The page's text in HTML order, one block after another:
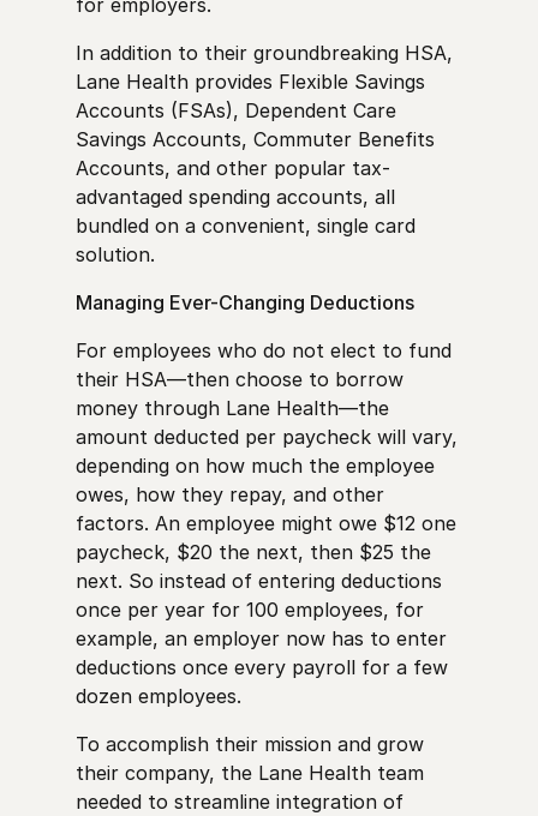
for employers.
In addition to their groundbreaking HSA,
Lane Health provides Flexible Savings
Accounts (FSAs), Dependent Care
Savings Accounts, Commuter Benefits
Accounts, and other popular tax-
advantaged spending accounts, all
bundled on a convenient, single card
solution.
Managing Ever-Changing Deductions
For employees who do not elect to fund
their HSA—then choose to borrow
money through Lane Health—the
amount deducted per paycheck will vary,
depending on how much the employee
owes, how they repay, and other
factors. An employee might owe $12 one
paycheck, $20 the next, then $25 the
next. So instead of entering deductions
once per year for 100 employees, for
example, an employer now has to enter
deductions once every payroll for a few
dozen employees.
To accomplish their mission and grow
their company, the Lane Health team
needed to streamline integration of